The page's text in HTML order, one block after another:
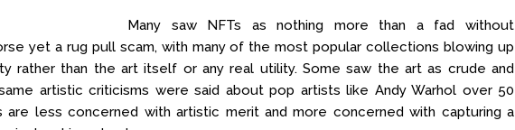
Many saw NFTs as nothing more than a fad without
yet a rug pull scam, with many of the most popular collections blowing up
rather than the art itself or any real utility. Some saw the art as crude and
artistic criticisms were said about pop artists like Andy Warhol over 50
are less concerned with artistic merit and more concerned with capturing a